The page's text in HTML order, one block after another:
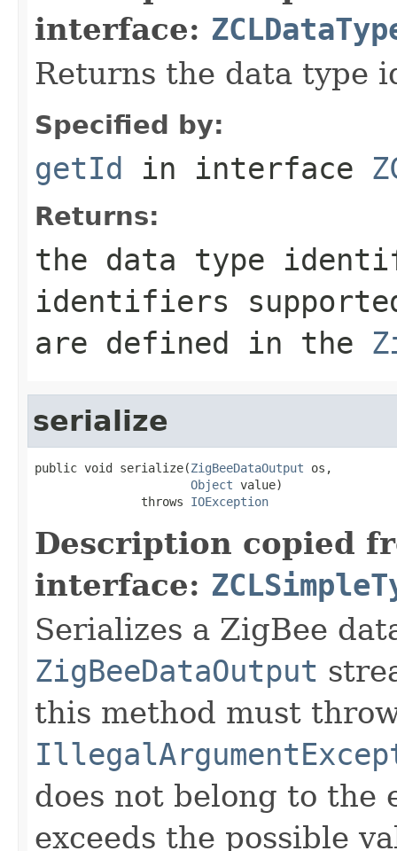
interface:
Returns the data type
Specified by:
getId in interface
Returns:
the data type
identifiers
are defined in the
serialize
public void serialize(ZigBeeDataOutput os,
Object value)
               throws
IOException
Description copied
interface:
Serializes a ZigBee
ZigBeeDataOutput
this method must
does not belong to the
exceeds the possible